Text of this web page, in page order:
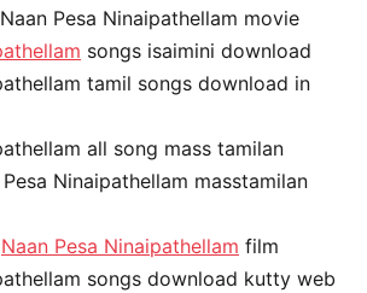
Pesa Ninaipathellam movie
songs isaimini download
tamil songs download in
all song mass tamilan
Ninaipathellam masstamilan
Naan Pesa Ninaipathellam film
songs download kutty web